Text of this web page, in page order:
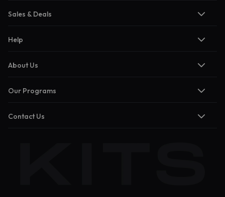
Sales & Deals
Help
About Us
Our Programs
Contact Us